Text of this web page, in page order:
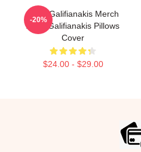
Zach Galifianakis Merch
Zach Galifianakis Pillows
Cover
$24.00 - $29.00
-20%